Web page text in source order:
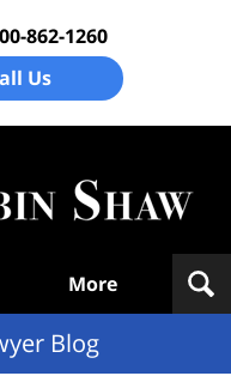
862-1260
Us
More
Blog